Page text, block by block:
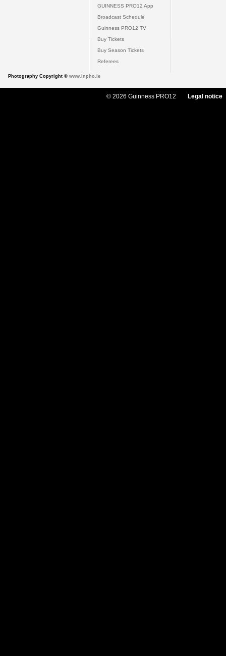
GUINNESS PRO12 App
Broadcast Schedule
Guinness PRO12 TV
Buy Tickets
Buy Season Tickets
Referees
Photography Copyright © www.inpho.ie
© 2026 Guinness PRO12 Legal notice